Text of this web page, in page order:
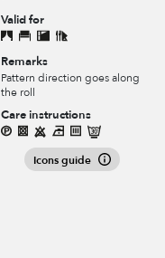
Valid for
Remarks
Pattern direction goes along
the roll
Care instructions
Icons guide